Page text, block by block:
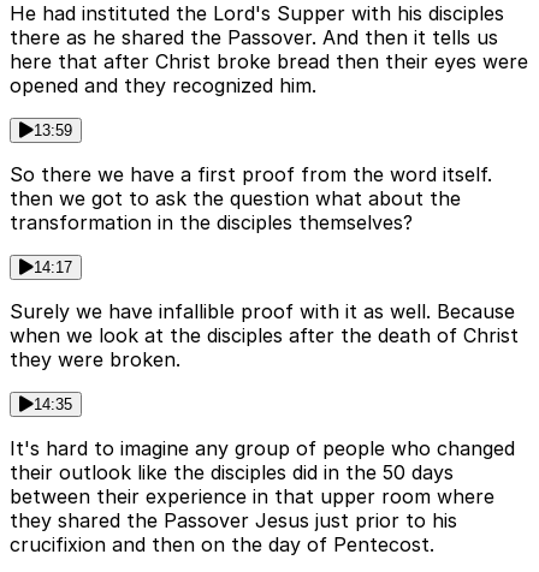
He had instituted the Lord's Supper with his disciples
there as he shared the Passover. And then it tells us
here that after Christ broke bread then their eyes were
opened and they recognized him.
13:59
So there we have a first proof from the word itself.
then we got to ask the question what about the
transformation in the disciples themselves?
14:17
Surely we have infallible proof with it as well. Because
when we look at the disciples after the death of Christ
they were broken.
14:35
It's hard to imagine any group of people who changed
their outlook like the disciples did in the 50 days
between their experience in that upper room where
they shared the Passover Jesus just prior to his
crucifixion and then on the day of Pentecost.